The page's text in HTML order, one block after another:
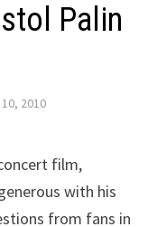
Palin
2010
film,
with his
from fans in